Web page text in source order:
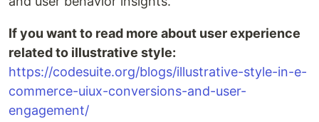
If you want to read more about user experience
related to illustrative style:
https://codesuite.org/blogs/illustrative-style-in-e-
commerce-uiux-conversions-and-user-
engagement/